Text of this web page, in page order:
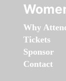
Why
Tickets
Sponsor
Contact